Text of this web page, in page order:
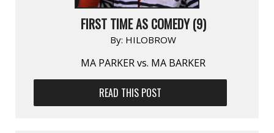
FIRST TIME AS COMEDY (9)
By: HILOBROW
MA PARKER vs. MA BARKER
READ THIS POST